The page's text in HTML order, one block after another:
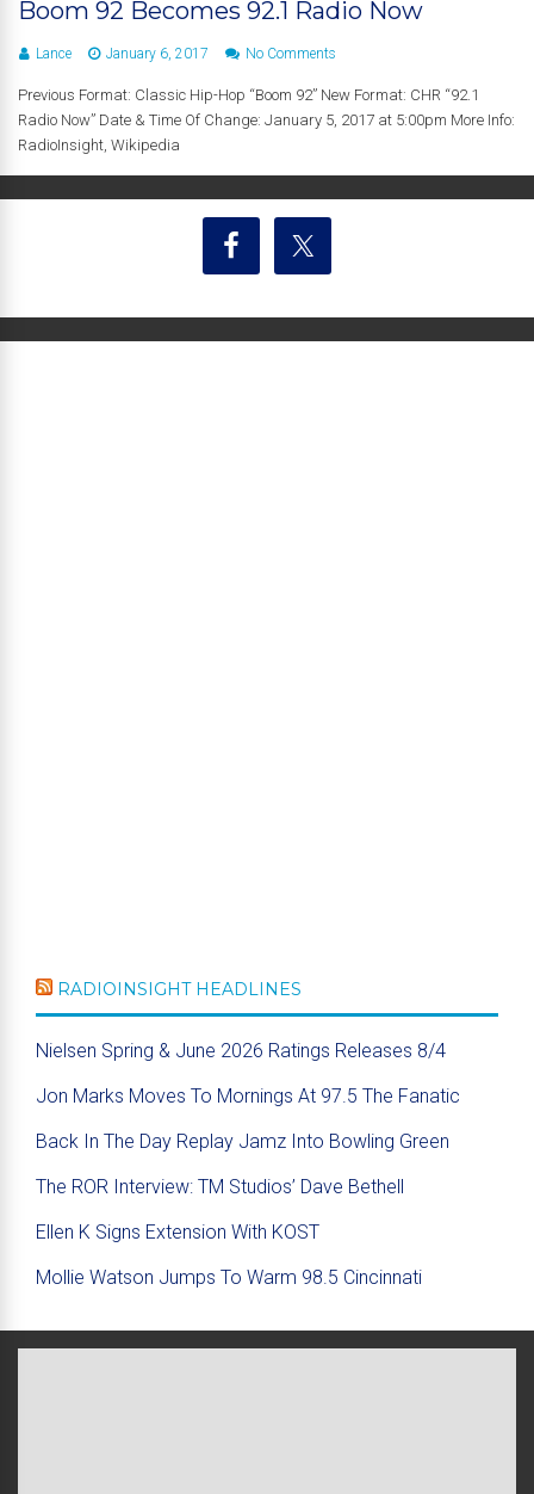
Boom 92 Becomes 92.1 Radio Now
Lance January 6, 2017 No Comments
Previous Format: Classic Hip-Hop “Boom 92” New Format: CHR “92.1
Radio Now” Date & Time Of Change: January 5, 2017 at 5:00pm More Info:
RadioInsight, Wikipedia
RADIOINSIGHT HEADLINES
Nielsen Spring & June 2026 Ratings Releases 8/4
Jon Marks Moves To Mornings At 97.5 The Fanatic
Back In The Day Replay Jamz Into Bowling Green
The ROR Interview: TM Studios’ Dave Bethell
Ellen K Signs Extension With KOST
Mollie Watson Jumps To Warm 98.5 Cincinnati